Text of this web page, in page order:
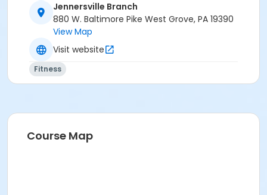
Jennersville Branch
880 W. Baltimore Pike West Grove, PA 19390
View Map
Visit website
Fitness
Course Map